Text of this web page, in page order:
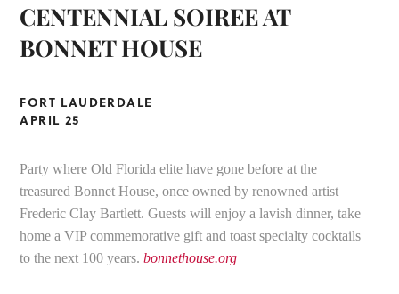
CENTENNIAL SOIREE AT
BONNET HOUSE
FORT LAUDERDALE
APRIL 25
Party where Old Florida elite have gone before at the
treasured Bonnet House, once owned by renowned artist
Frederic Clay Bartlett. Guests will enjoy a lavish dinner, take
home a VIP commemorative gift and toast specialty cocktails
to the next 100 years.bonnethouse.org